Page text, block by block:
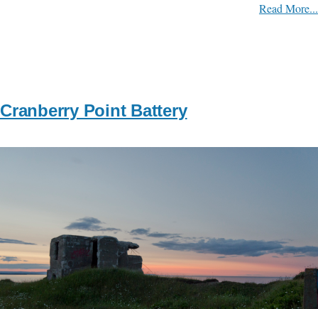
Read More...
Cranberry Point Battery